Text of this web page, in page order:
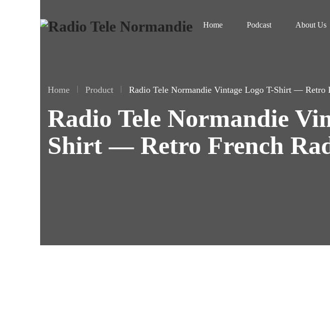
Home Podcast About Us
Home Product Radio Tele Normandie Vintage Logo T-Shirt — Retro
Radio Tele Normandie
Shirt — Retro French